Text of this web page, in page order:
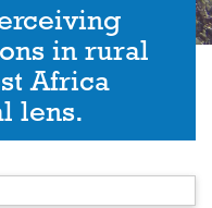
in rural
Africa
lens.